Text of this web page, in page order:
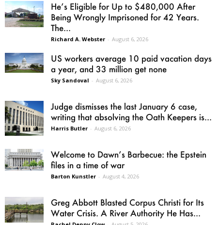
He’s Eligible for Up to $480,000 After
Being Wrongly Imprisoned for 42 Years.
The...
Richard A. Webster - August 6, 2026
US workers average 10 paid vacation days
a year, and 33 million get none
Sky Sandoval - August 6, 2026
Judge dismisses the last January 6 case,
writing that absolving the Oath Keepers is...
Harris Butler - August 6, 2026
Welcome to Dawn’s Barbecue: the Epstein
files in a time of war
Barton Kunstler - August 4, 2026
Greg Abbott Blasted Corpus Christi for Its
Water Crisis. A River Authority He Has...